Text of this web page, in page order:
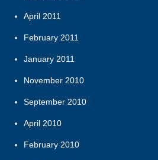
April 2011
February 2011
January 2011
November 2010
September 2010
April 2010
February 2010